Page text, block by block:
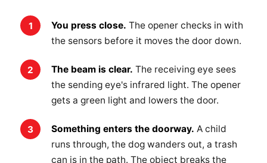
You press close. The opener checks in with
the sensors before it moves the door down.
The beam is clear. The receiving eye sees
the sending eye's infrared light. The opener
gets a green light and lowers the door.
Something enters the doorway. A child
runs through, the dog wanders out, a trash
can is in the path. The object breaks the